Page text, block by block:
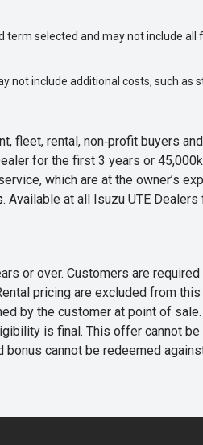
selected and may not include
not include additional costs, such
fleet, rental, non‑profit buyers
for the first 3 years or
which are at the owner’s
. Available at all Isuzu UTE
or over. Customers are
pricing are excluded from
by the customer at point of
is final. This offer cannot
cannot be redeemed